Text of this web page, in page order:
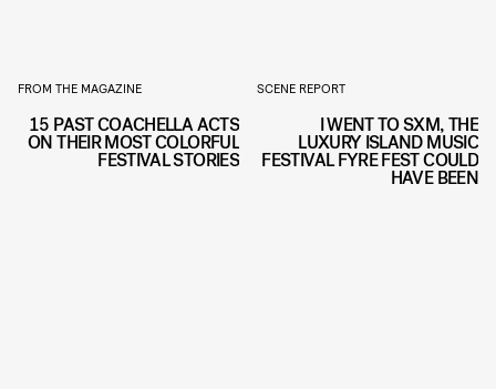
FROM THE MAGAZINE
15 PAST COACHELLA ACTS
ON THEIR MOST COLORFUL
FESTIVAL STORIES
SCENE REPORT
I WENT TO SXM, THE
LUXURY ISLAND MUSIC
FESTIVAL FYRE FEST COULD
HAVE BEEN